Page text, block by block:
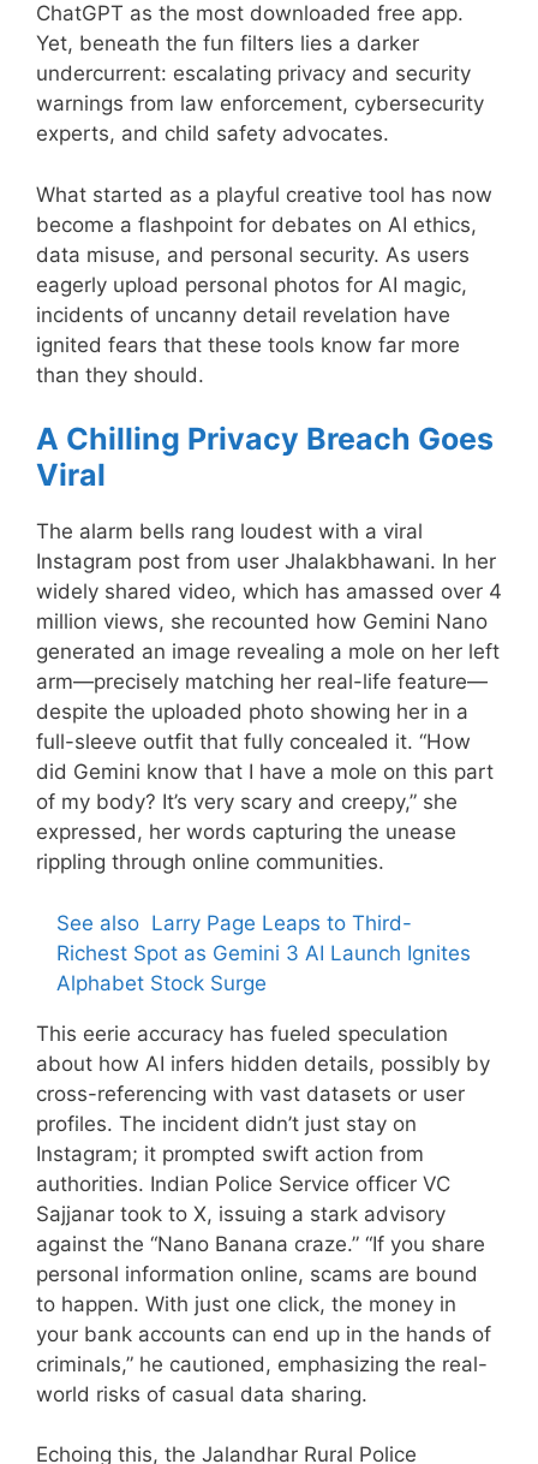
ChatGPT as the most downloaded free app.
Yet, beneath the fun filters lies a darker
undercurrent: escalating privacy and security
warnings from law enforcement, cybersecurity
experts, and child safety advocates.
What started as a playful creative tool has now
become a flashpoint for debates on AI ethics,
data misuse, and personal security. As users
eagerly upload personal photos for AI magic,
incidents of uncanny detail revelation have
ignited fears that these tools know far more
than they should.
A Chilling Privacy Breach Goes
Viral
The alarm bells rang loudest with a viral
Instagram post from user Jhalakbhawani. In her
widely shared video, which has amassed over 4
million views, she recounted how Gemini Nano
generated an image revealing a mole on her left
arm—precisely matching her real-life feature—
despite the uploaded photo showing her in a
full-sleeve outfit that fully concealed it. “How
did Gemini know that I have a mole on this part
of my body? It’s very scary and creepy,” she
expressed, her words capturing the unease
rippling through online communities.
See also Larry Page Leaps to Third-
Richest Spot as Gemini 3 AI Launch Ignites
Alphabet Stock Surge
This eerie accuracy has fueled speculation
about how AI infers hidden details, possibly by
cross-referencing with vast datasets or user
profiles. The incident didn’t just stay on
Instagram; it prompted swift action from
authorities. Indian Police Service officer VC
Sajjanar took to X, issuing a stark advisory
against the “Nano Banana craze.” “If you share
personal information online, scams are bound
to happen. With just one click, the money in
your bank accounts can end up in the hands of
criminals,” he cautioned, emphasizing the real-
world risks of casual data sharing.
Echoing this, the Jalandhar Rural Police